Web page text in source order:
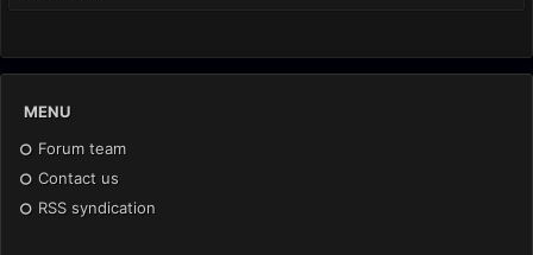
MENU
Forum team
Contact us
RSS syndication